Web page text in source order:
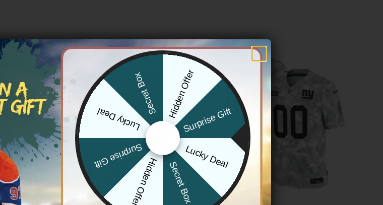
NEW YORK GIANTS NEW YORK GIANTS
Hidden Offer
Surprise Gift
Lucky Deal
Secret Box
Hidden Offer
Surprise Gift
Lucky Deal
Secret Box